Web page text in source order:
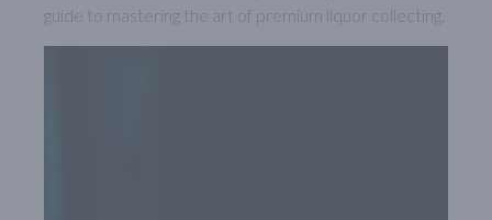
guide to mastering the art of premium liquor collecting.